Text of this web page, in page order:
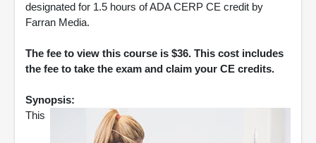
designated for 1.5 hours of ADA CERP CE credit by
Farran Media.
The fee to view this course is $36. This cost includes
the fee to take the exam and claim your CE credits.
Synopsis:
This